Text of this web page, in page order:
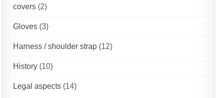
covers (2)
Gloves (3)
Harness / shoulder strap (12)
History (10)
Legal aspects (14)